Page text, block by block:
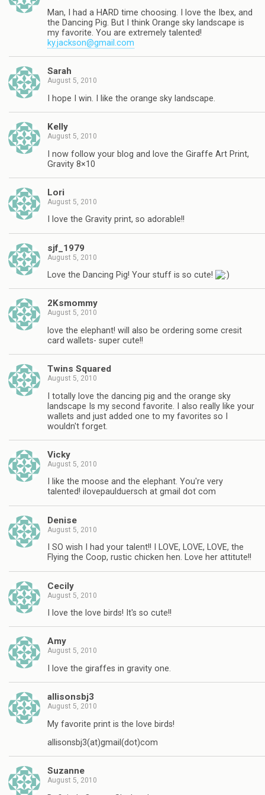
Man, I had a HARD time choosing. I love the Ibex, and
the Dancing Pig. But I think Orange sky landscape is
my favorite. You are extremely talented!
ky.jackson@gmail.com
Sarah
August 5, 2010
I hope I win. I like the orange sky landscape.
Kelly
August 5, 2010
I now follow your blog and love the Giraffe Art Print,
Gravity 8×10
Lori
August 5, 2010
I love the Gravity print, so adorable!!
sjf_1979
August 5, 2010
Love the Dancing Pig! Your stuff is so cute!
2Ksmommy
August 5, 2010
love the elephant! will also be ordering some cresit
card wallets- super cute!!
Twins Squared
August 5, 2010
I totally love the dancing pig and the orange sky
landscape Is my second favorite. I also really like your
wallets and just added one to my favorites so I
wouldn't forget.
Vicky
August 5, 2010
I like the moose and the elephant. You're very
talented! ilovepaulduersch at gmail dot com
Denise
August 5, 2010
I SO wish I had your talent!! I LOVE, LOVE, LOVE, the
Flying the Coop, rustic chicken hen. Love her attitute!!
Cecily
August 5, 2010
I love the love birds! It's so cute!!
Amy
August 5, 2010
I love the giraffes in gravity one.
allisonsbj3
August 5, 2010
My favorite print is the love birds!
allisonsbj3(at)gmail(dot)com
Suzanne
August 5, 2010